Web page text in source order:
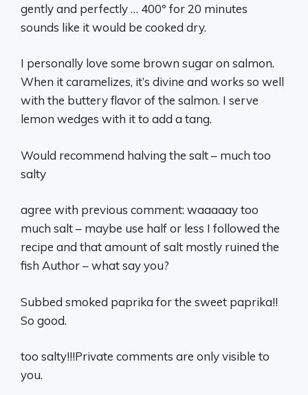
gently and perfectly … 400º for 20 minutes
sounds like it would be cooked dry.
I personally love some brown sugar on salmon.
When it caramelizes, it’s divine and works so well
with the buttery flavor of the salmon. I serve
lemon wedges with it to add a tang.
Would recommend halving the salt – much too
salty
agree with previous comment: waaaaay too
much salt – maybe use half or less I followed the
recipe and that amount of salt mostly ruined the
fish Author – what say you?
Subbed smoked paprika for the sweet paprika!!
So good.
too salty!!!Private comments are only visible to
you.